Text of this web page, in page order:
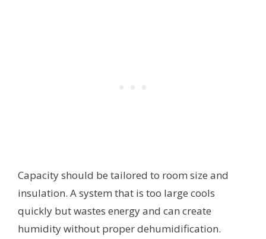
Capacity should be tailored to room size and
insulation. A system that is too large cools
quickly but wastes energy and can create
humidity without proper dehumidification.